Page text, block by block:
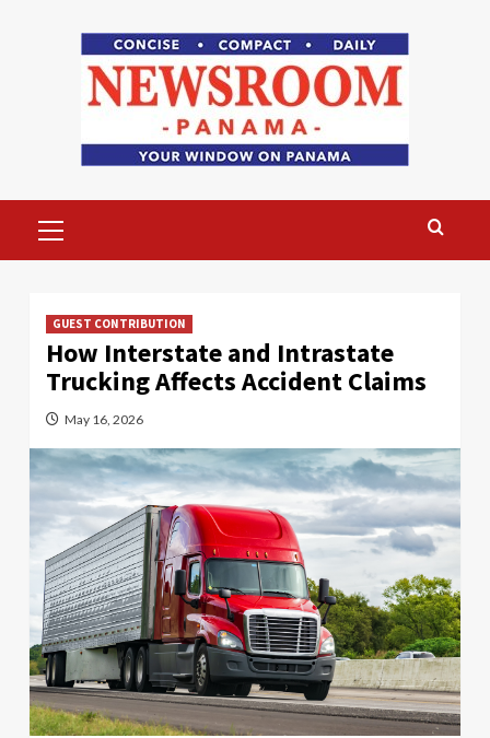
Menu
GUEST CONTRIBUTION
How Interstate and Intrastate
Trucking Affects Accident Claims
May 16, 2026